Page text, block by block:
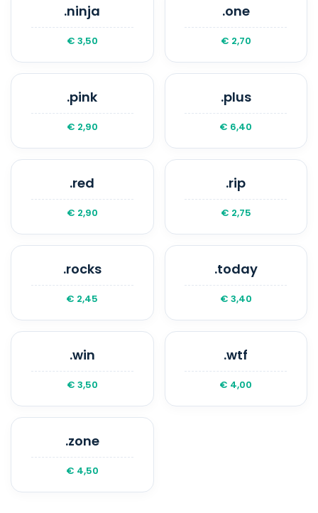
.ninja
€ 3,50
.one
€ 2,70
.pink
€ 2,90
.plus
€ 6,40
.red
€ 2,90
.rip
€ 2,75
.rocks
€ 2,45
.today
€ 3,40
.win
€ 3,50
.wtf
€ 4,00
.zone
€ 4,50